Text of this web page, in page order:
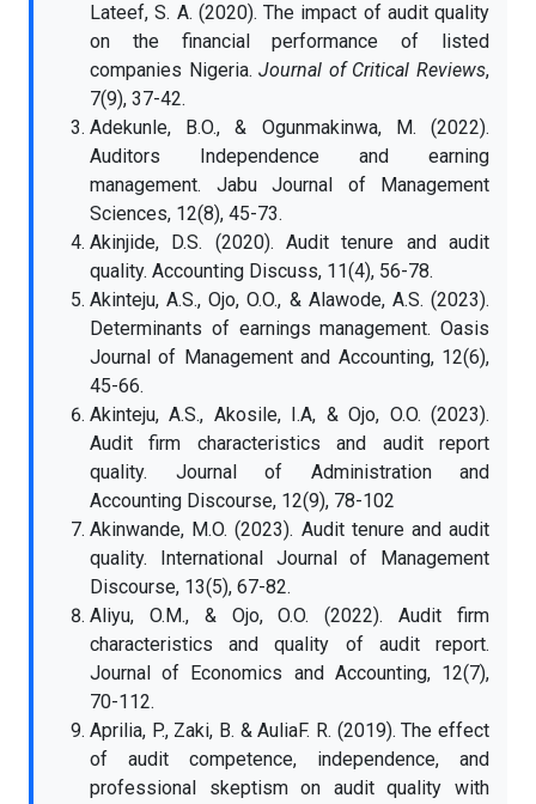
Lateef, S. A. (2020). The impact of audit quality
on the financial performance of listed
companies Nigeria.Journal of Critical Reviews,
7(9), 37-42.
Adekunle, B.O., & Ogunmakinwa, M. (2022).
Auditors Independence and earning
management. Jabu Journal of Management
Sciences, 12(8), 45-73.
Akinjide, D.S. (2020). Audit tenure and audit
quality. Accounting Discuss, 11(4), 56-78.
Akinteju, A.S., Ojo, O.O., & Alawode, A.S. (2023).
Determinants of earnings management. Oasis
Journal of Management and Accounting, 12(6),
45-66.
Akinteju, A.S., Akosile, I.A, & Ojo, O.O. (2023).
Audit firm characteristics and audit report
quality. Journal of Administration and
Accounting Discourse, 12(9), 78-102
Akinwande, M.O. (2023). Audit tenure and audit
quality. International Journal of Management
Discourse, 13(5), 67-82.
Aliyu, O.M., & Ojo, O.O. (2022). Audit firm
characteristics and quality of audit report.
Journal of Economics and Accounting, 12(7),
70-112.
Aprilia, P., Zaki, B. & AuliaF. R. (2019). The effect
of audit competence, independence, and
professional skeptism on audit quality with